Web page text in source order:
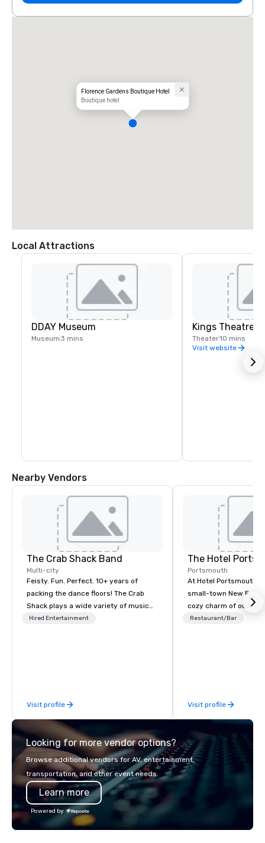
Florence Gardens Boutique Hotel
Boutique hotel
Local Attractions
DDAY Museum
Museum 3 mins
Kings Theatre
Theater10 mins
Visit website
Nearby Vendors
The Crab Shack Band
Multi-city
Feisty. Fun. Perfect. 10+ years of
packing the dance floors! The Crab
Shack plays a wide variety of music
with a set list of over 12 hours of
Hired Entertainment
Visit profile
The Hotel
Portsmouth
At Hotel Portsmouth,
small-town New
cozy charm of our
Victorian-era
traffic coming and
Portsmouth’s
Restaurant/Bar
Visit profile
Looking for more vendor options?
Browse additional vendors for AV, entertainment,
transportation, and other event needs.
Learn more
Powered by